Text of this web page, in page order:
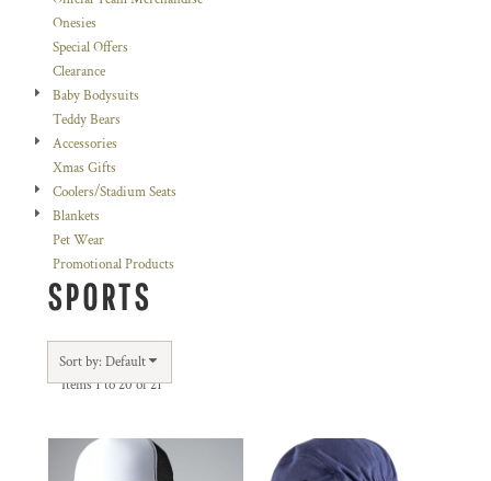
Onesies
Special Offers
Clearance
Baby Bodysuits
Teddy Bears
Accessories
Xmas Gifts
Coolers/Stadium Seats
Blankets
Pet Wear
Promotional Products
SPORTS
Sort by: Default
Items 1 to 20 of 21